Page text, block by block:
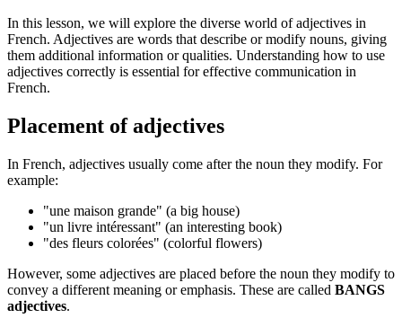
In this lesson, we will explore the diverse world of adjectives in
French. Adjectives are words that describe or modify nouns, giving
them additional information or qualities. Understanding how to use
adjectives correctly is essential for effective communication in
French.
Placement of adjectives
In French, adjectives usually come after the noun they modify. For
example:
"une maison grande" (a big house)
"un livre intéressant" (an interesting book)
"des fleurs colorées" (colorful flowers)
However, some adjectives are placed before the noun they modify to
convey a different meaning or emphasis. These are called BANGS
adjectives.